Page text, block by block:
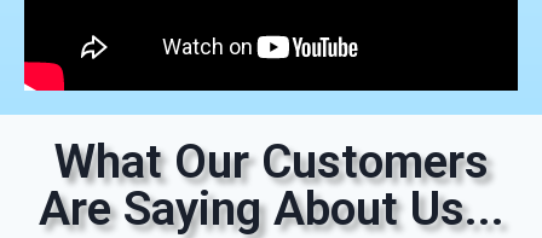
What Our Customers
Are Saying About Us...